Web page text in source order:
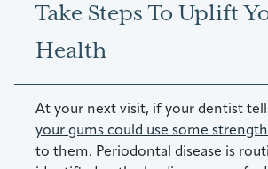
Take Steps To Uplift
Health
At your next visit, if your dentist
your gums could use some
to them. Periodontal disease is